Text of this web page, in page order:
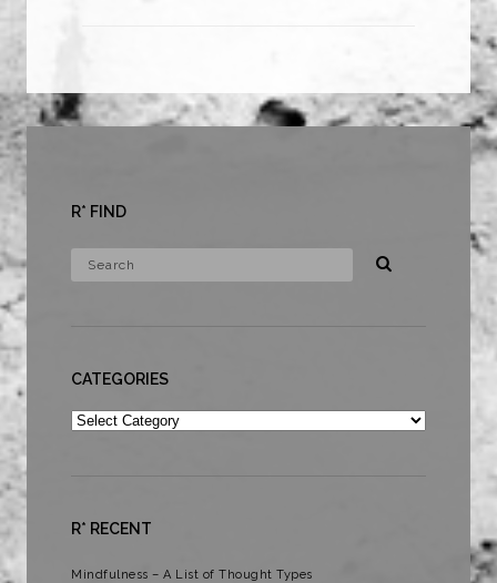
R* FIND
CATEGORIES
Categories
R* RECENT
Mindfulness – A List of Thought Types